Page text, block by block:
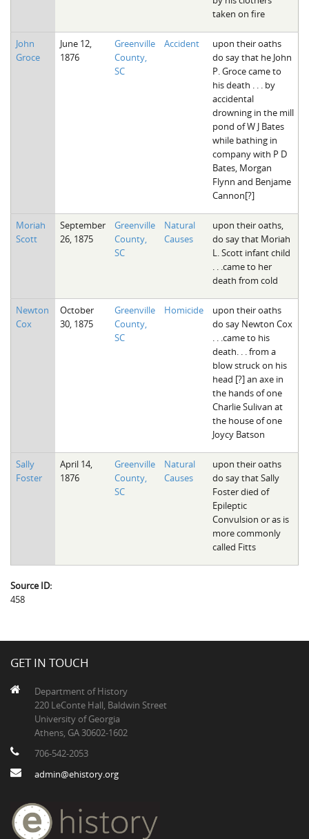
taken on fire
John
Groce
June 12,
1876
Greenville
County,
SC
Accident
upon their oaths
do say that he John
P. Groce came to
his death . . . by
accidental
drowning in the mill
pond of W J Bates
while bathing in
company with P D
Bates, Morgan
Flynn and Benjame
Cannon[?]
Moriah
Scott
September
26, 1875
Greenville
County,
SC
Natural
Causes
upon their oaths,
do say that Moriah
L. Scott infant child
. . .came to her
death from cold
Newton
Cox
October
30, 1875
Greenville
County,
SC
Homicide
upon their oaths
do say Newton Cox
. . .came to his
death. . . from a
blow struck on his
head [?] an axe in
the hands of one
Charlie Sulivan at
the house of one
Joycy Batson
Sally
Foster
April 14,
1876
Greenville
County,
SC
Natural
Causes
upon their oaths
do say that Sally
Foster died of
Epileptic
Convulsion or as is
more commonly
called Fitts
Source ID:
458
GET IN TOUCH
Department of History
220 LeConte Hall, Baldwin Street
University of Georgia
Athens, GA 30602-1602
706-542-2053
admin@ehistory.org